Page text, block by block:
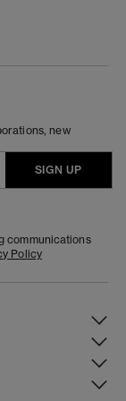
new
SIGN UP
communications
Policy